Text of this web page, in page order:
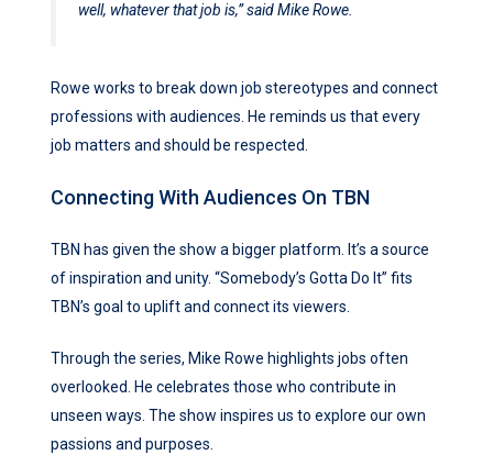
well, whatever that job is,” said Mike Rowe.
Rowe works to break down job stereotypes and connect
professions with audiences. He reminds us that every
job matters and should be respected.
Connecting With Audiences On TBN
TBN has given the show a bigger platform. It’s a source
of inspiration and unity. “Somebody’s Gotta Do It” fits
TBN’s goal to uplift and connect its viewers.
Through the series, Mike Rowe highlights jobs often
overlooked. He celebrates those who contribute in
unseen ways. The show inspires us to explore our own
passions and purposes.